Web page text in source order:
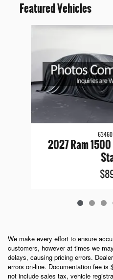
Featured Vehicles
2027 Ram
We make every effort to ensure
customers, however at times we
delays, causing pricing errors.
errors on-line. Documentation fee is
not include sales tax, vehicle